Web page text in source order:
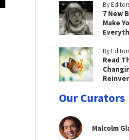
By
7 New
Make
By
Read
Our Curators
Malcolm